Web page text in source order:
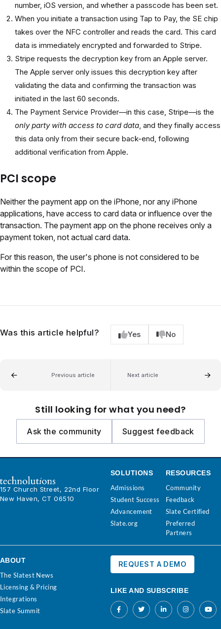
number, iOS version, and whether a passcode has been set.
When you initiate a transaction using Tap to Pay, the SE chip
takes over the NFC controller and reads the card. This card
data is immediately encrypted and forwarded to Stripe.
Stripe requests the decryption key from an Apple server.
The Apple server only issues this decryption key after
validating the data and confirming the transaction was
initiated in the last 60 seconds.
The Payment Service Provider—in this case, Stripe—is the
only party with access to card data, and they finally access
this data only from their secure back-end, following
additional verification from Apple.
PCI scope
Neither the payment app on the iPhone, nor any iPhone
applications, have access to card data or influence over the
transaction. The payment app on the phone receives only a
payment token, not actual card data.
For this reason, the user's phone is not considered to be
within the scope of PCI.
Was this article helpful? Yes No
Previous article Next article
Still looking for what you need?
Ask the community Suggest feedback
157 Church Street, 22nd Floor
New Haven, CT 06510
SOLUTIONS
Admissions
Student Success
Advancement
Slate.org
RESOURCES
Community
Feedback
Slate Certified
Preferred
Partners
ABOUT
The Slatest News
Licensing & Pricing
Integrations
Slate Summit
REQUEST A DEMO
LIKE AND SUBSCRIBE